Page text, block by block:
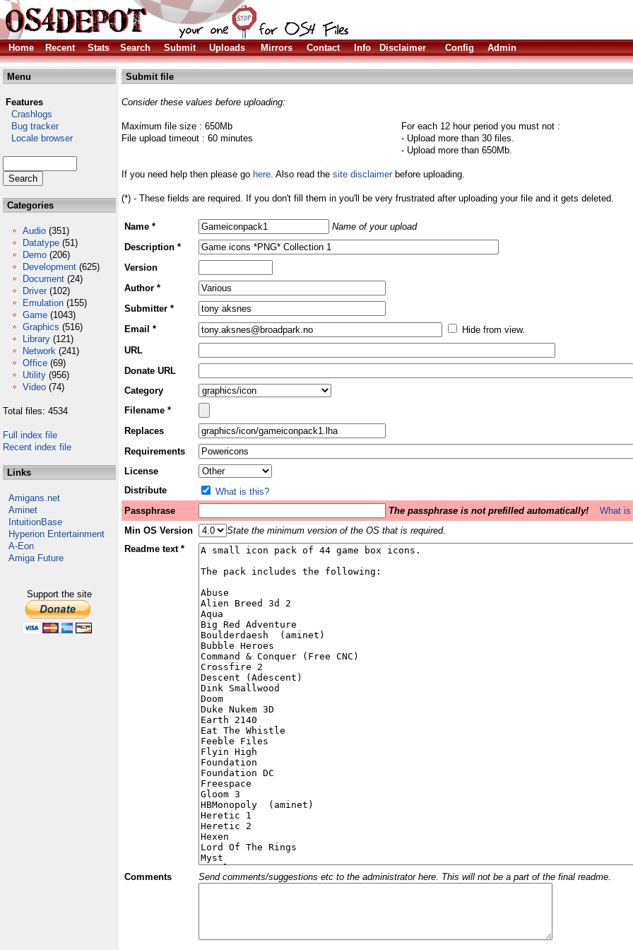
Home
Recent Stats Search Submit Uploads Mirrors Contact Info Disclaimer Config Admin
Menu
Features
Crashlogs
Bug tracker
Locale browser
Categories
Audio (351)
Datatype (51)
Demo (206)
Development (625)
Document (24)
Driver (102)
Emulation (155)
Game (1043)
Graphics (516)
Library (121)
Network (241)
Office (69)
Utility (956)
Video (74)
Total files: 4534
Full index file
Recent index file
Links
Amigans.net
Aminet
IntuitionBase
Hyperion Entertainment
A-Eon
Amiga Future
Support the site
Submit file
Consider these values before uploading:
Maximum file size : 650Mb
File upload timeout : 60 minutes
For each 12 hour period you must not :
- Upload more than 30 files.
- Upload more than 650Mb.
If you need help then please go here. Also read the site disclaimerbefore uploading.
(*) - These fields are required. If you don't fill them in you'll be very frustrated after uploading your file and it gets deleted.
Name *
Name of your upload
Description *
Version
Author *
Submitter *
Email *
Hide from view.
URL
Donate URL
Category
Filename *
Replaces
Requirements
License
Distribute
What is this?
Passphrase
The passphrase is not prefilled automatically!
What
Min OS Version
State the minimum version of the OS that is required.
Readme text *
Comments Send comments/suggestions etc to the administrator here. This will not be a part of the final readme.